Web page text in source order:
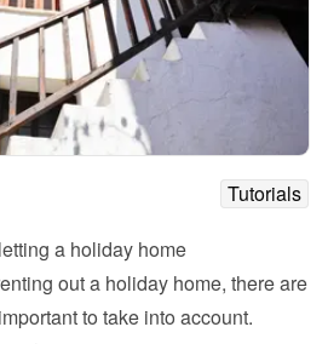
Tutorials
a holiday home
out a holiday home, there are
to take into account.